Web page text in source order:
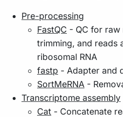
Pre-processing
FastQC - QC for raw
trimming, and reads
ribosomal RNA
fastp - Adapter and
SortMeRNA -
Transcriptome assembly
Cat - Concatenate